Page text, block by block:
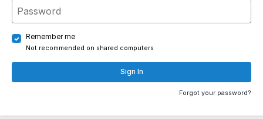
Remember me
Not recommended on shared computers
Sign In
Forgot your password?